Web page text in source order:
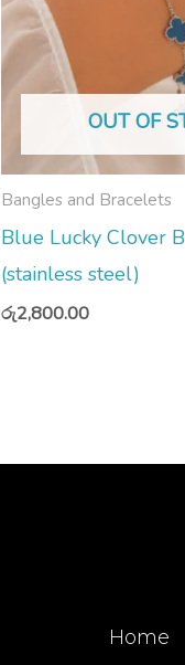
OUT OF
Bangles and Bracelets
Blue Lucky Clover
(stainless steel)
රු2,800.00
Home